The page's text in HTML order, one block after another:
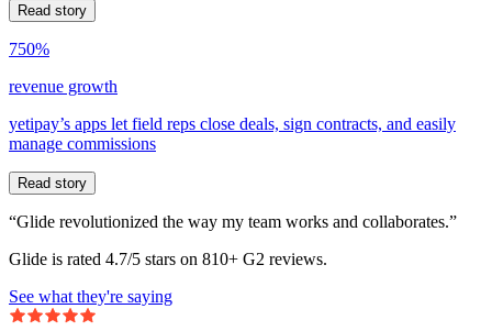
Read story
750%
revenue growth
yetipay’s apps let field reps close deals, sign contracts, and easily
manage commissions
Read story
“Glide revolutionized the way my team works and collaborates.”
Glide is rated 4.7/5 stars on 810+ G2 reviews.
See what they're saying